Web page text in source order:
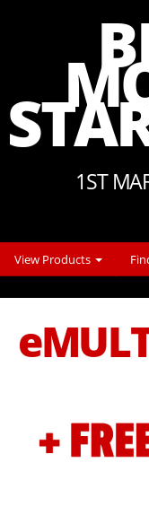
1ST
View Products